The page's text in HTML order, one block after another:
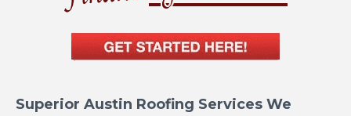
Superior Austin Roofing Services We